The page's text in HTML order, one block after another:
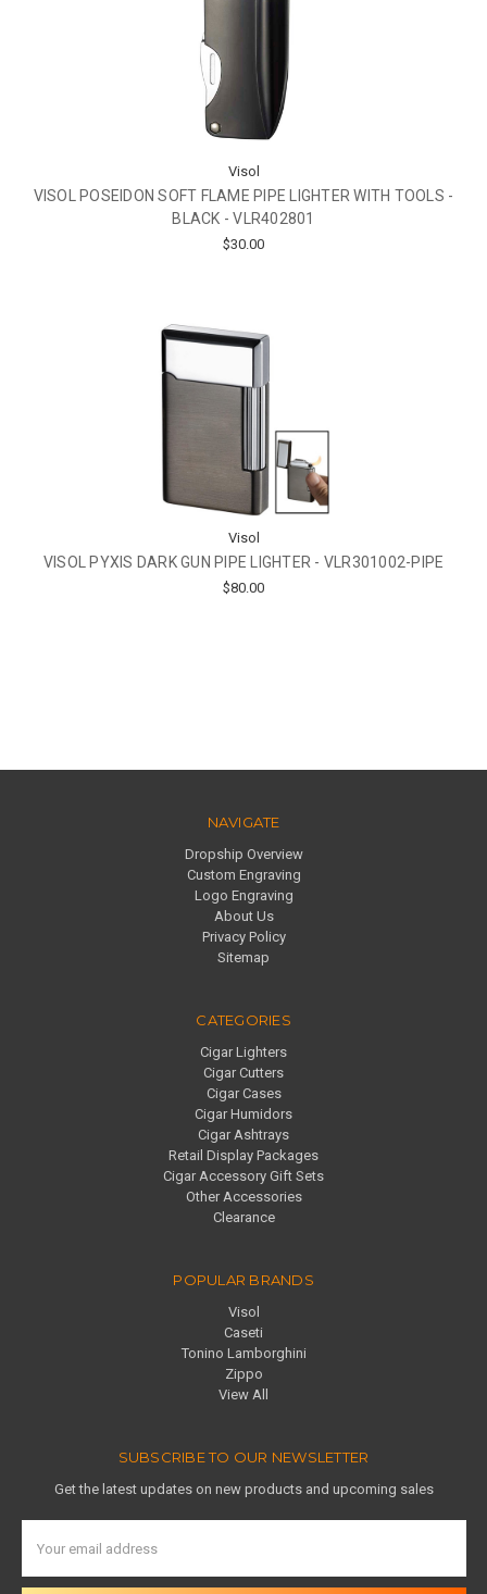
Visol
VISOL POSEIDON SOFT FLAME PIPE LIGHTER WITH TOOLS -
BLACK - VLR402801
$30.00
Visol
VISOL PYXIS DARK GUN PIPE LIGHTER - VLR301002-PIPE
$80.00
NAVIGATE
Dropship Overview
Custom Engraving
Logo Engraving
About Us
Privacy Policy
Sitemap
CATEGORIES
Cigar Lighters
Cigar Cutters
Cigar Cases
Cigar Humidors
Cigar Ashtrays
Retail Display Packages
Cigar Accessory Gift Sets
Other Accessories
Clearance
POPULAR BRANDS
Visol
Caseti
Tonino Lamborghini
Zippo
View All
SUBSCRIBE TO OUR NEWSLETTER
Get the latest updates on new products and upcoming sales
Address